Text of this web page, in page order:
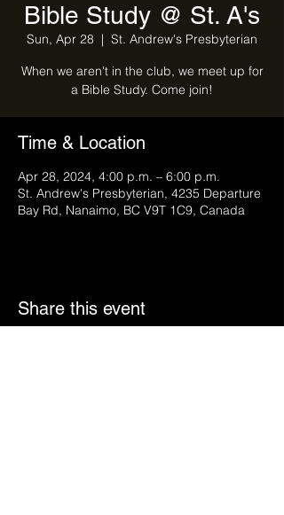
Bible Study @ St. A's
Sun, Apr 28
  |
St. Andrew's Presbyterian
When we aren't in the club, we meet up for
a Bible Study. Come join!
Time & Location
Apr 28, 2024, 4:00 p.m. – 6:00 p.m.
St. Andrew's Presbyterian, 4235 Departure
Bay Rd, Nanaimo, BC V9T 1C9, Canada
Share this event